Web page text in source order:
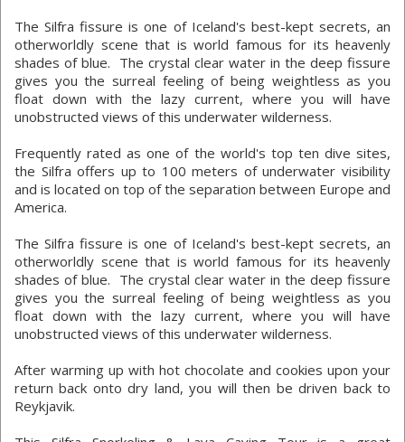
The Silfra fissure is one of Iceland's best-kept secrets, an
otherworldly scene that is world famous for its heavenly
shades of blue. The crystal clear water in the deep fissure
gives you the surreal feeling of being weightless as you
float down with the lazy current, where you will have
unobstructed views of this underwater wilderness.
Frequently rated as one of the world's top ten dive sites,
the Silfra offers up to 100 meters of underwater visibility
and is located on top of the separation between Europe and
America.
The Silfra fissure is one of Iceland's best-kept secrets, an
otherworldly scene that is world famous for its heavenly
shades of blue. The crystal clear water in the deep fissure
gives you the surreal feeling of being weightless as you
float down with the lazy current, where you will have
unobstructed views of this underwater wilderness.
After warming up with hot chocolate and cookies upon your
return back onto dry land, you will then be driven back to
Reykjavik.